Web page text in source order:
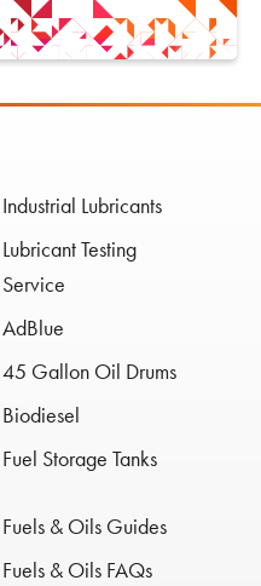
Industrial Lubricants
Lubricant Testing
Service
AdBlue
45 Gallon Oil Drums
Biodiesel
Fuel Storage Tanks
Fuels & Oils Guides
Fuels & Oils FAQs